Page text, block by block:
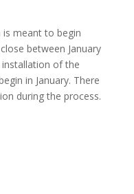
meant to begin
between January
of the
in January. There
during the process.